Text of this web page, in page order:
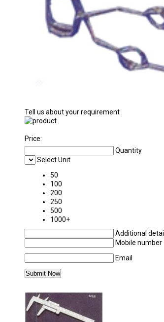
Tell us about your requirement
Price:
Quantity
Select Unit
50
100
200
250
500
1000+
Additional detail
Mobile number
Email